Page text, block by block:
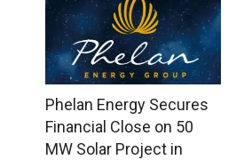
Phelan Energy Secures
Financial Close on 50
MW Solar Project in